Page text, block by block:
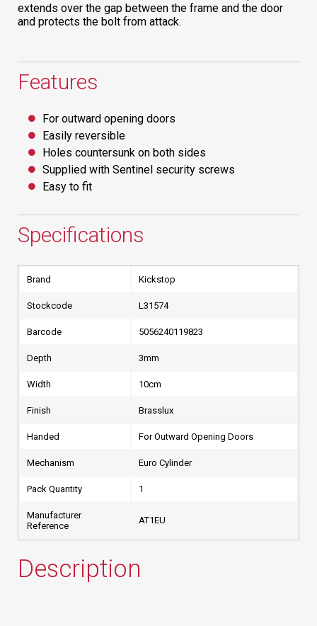
extends over the gap between the frame and the door
and protects the bolt from attack.
Features
For outward opening doors
Easily reversible
Holes countersunk on both sides
Supplied with Sentinel security screws
Easy to fit
Specifications
Brand Kickstop
Stockcode L31574
Barcode 5056240119823
Depth 3mm
Width 10cm
Finish Brasslux
Handed For Outward Opening Doors
Mechanism Euro Cylinder
Pack Quantity 1
Manufacturer
Reference
AT1EU
Description